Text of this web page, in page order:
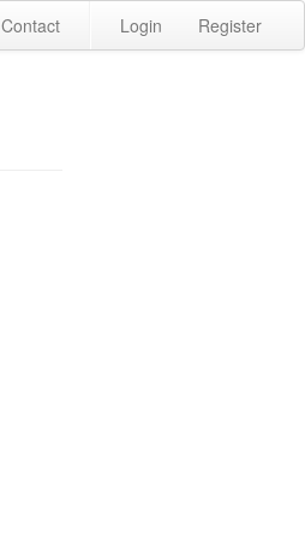
Contact Login Register